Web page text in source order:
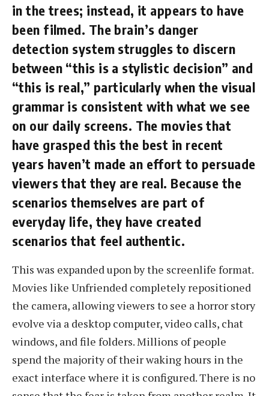
in the trees; instead, it appears to have
been filmed. The brain’s danger
detection system struggles to discern
between “this is a stylistic decision” and
“this is real,” particularly when the visual
grammar is consistent with what we see
on our daily screens. The movies that
have grasped this the best in recent
years haven’t made an effort to persuade
viewers that they are real. Because the
scenarios themselves are part of
everyday life, they have created
scenarios that feel authentic.
This was expanded upon by the screenlife format.
Movies like Unfriended completely repositioned
the camera, allowing viewers to see a horror story
evolve via a desktop computer, video calls, chat
windows, and file folders. Millions of people
spend the majority of their waking hours in the
exact interface where it is configured. There is no